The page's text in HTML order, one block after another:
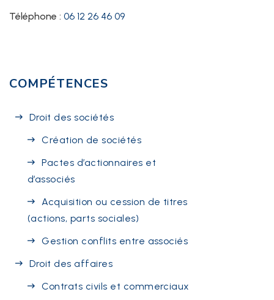
Téléphone : 06 12 26 46 09
COMPÉTENCES
Droit des sociétés
Création de sociétés
Pactes d’actionnaires et
d’associés
Acquisition ou cession de titres
(actions, parts sociales)
Gestion conflits entre associés
Droit des affaires
Contrats civils et commerciaux